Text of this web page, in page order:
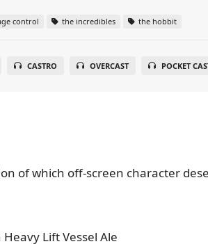
control the incredibles the hobbit
CASTRO OVERCAST POCKET
of which off-screen character
Lift Vessel Ale